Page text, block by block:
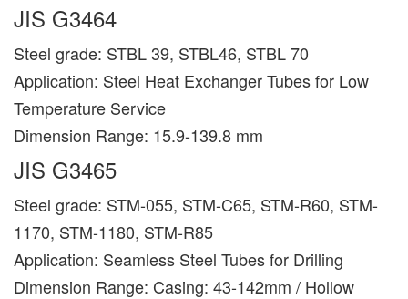
JIS G3464
Steel grade: STBL 39, STBL46, STBL 70
Application: Steel Heat Exchanger Tubes for Low
Temperature Service
Dimension Range: 15.9-139.8 mm
JIS G3465
Steel grade: STM-055, STM-C65, STM-R60, STM-
1170, STM-1180, STM-R85
Application: Seamless Steel Tubes for Drilling
Dimension Range: Casing: 43-142mm / Hollow